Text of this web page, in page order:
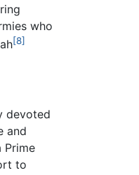
who
[8]
devoted
and
Prime
to